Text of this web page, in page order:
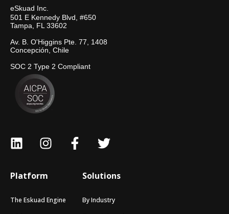
eSkuad Inc.
501 E Kennedy Blvd, #650
Tampa, FL 33602
Av. B. O'Higgins Pte. 77, 1408
Concepción, Chile
SOC 2 Type 2 Compliant
Platform
The Eskuad Engine
Solutions
By Industry